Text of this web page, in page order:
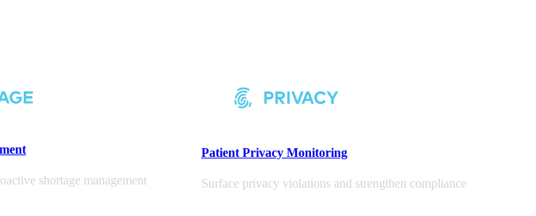
shortage management
Patient Privacy Monitoring
Surface privacy violations and strengthen compliance